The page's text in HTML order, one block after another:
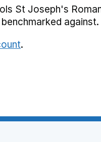
St Joseph's
against.
.